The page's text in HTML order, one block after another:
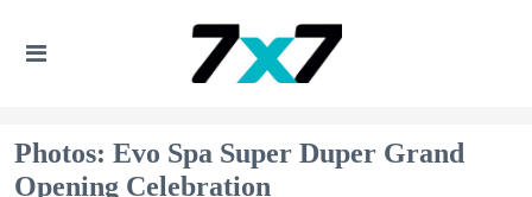
Photos: Evo Spa Super Duper Grand
Opening Celebration